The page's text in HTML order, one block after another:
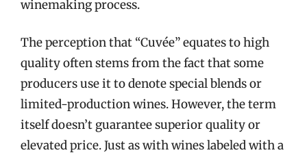
winemaking process.
The perception that “Cuvée” equates to high
quality often stems from the fact that some
producers use it to denote special blends or
limited-production wines. However, the term
itself doesn’t guarantee superior quality or
elevated price. Just as with wines labeled with a